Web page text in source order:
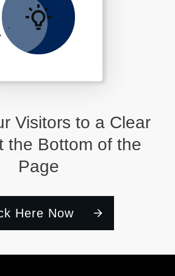
Visitors to a Clear
the Bottom of the
Page
Here Now